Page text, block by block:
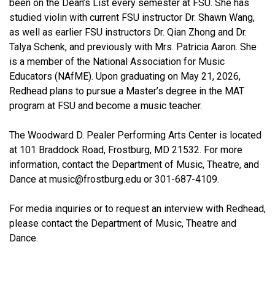
been on the Dean’s List every semester at FSU. She has
studied violin with current FSU instructor Dr. Shawn Wang,
as well as earlier FSU instructors Dr. Qian Zhong and Dr.
Talya Schenk, and previously with Mrs. Patricia Aaron. She
is a member of the National Association for Music
Educators (NAfME). Upon graduating on May 21, 2026,
Redhead plans to pursue a Master’s degree in the MAT
program at FSU and become a music teacher.
The Woodward D. Pealer Performing Arts Center is located
at 101 Braddock Road, Frostburg, MD 21532. For more
information, contact the Department of Music, Theatre, and
Dance at music@frostburg.edu or 301-687-4109.
For media inquiries or to request an interview with Redhead,
please contact the Department of Music, Theatre and
Dance.